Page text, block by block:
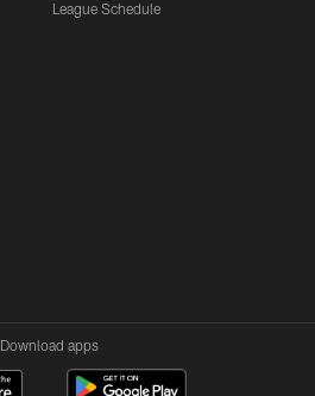
League Schedule
Download apps